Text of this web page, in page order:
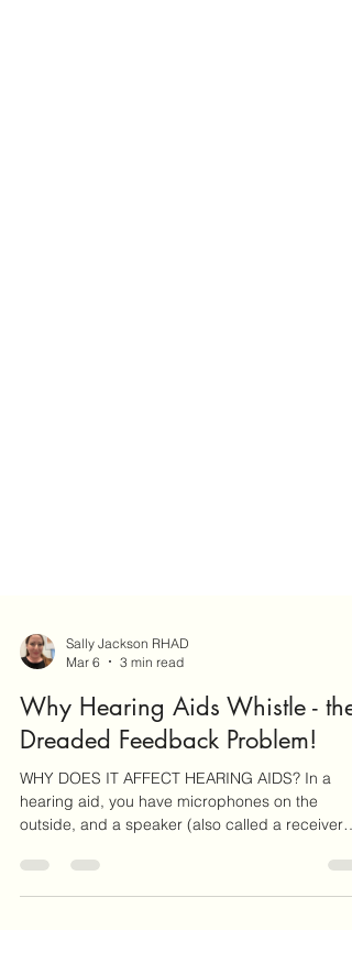
Sally Jackson RHAD
Mar 6
3 min read
Why Hearing Aids Whistle - the
Dreaded Feedback Problem!
WHY DOES IT AFFECT HEARING AIDS? In a
outside, and a speaker (also called a receiver